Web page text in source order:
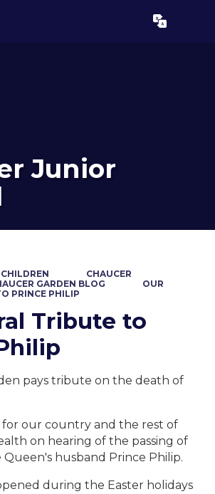
Translate
Junior
CHAUCER
GARDEN BLOG
OUR
PRINCE PHILIP
Tribute to
pays tribute on the death of
for our country and the rest of
on hearing of the passing of
Queen's husband Prince Philip.
during the Easter holidays